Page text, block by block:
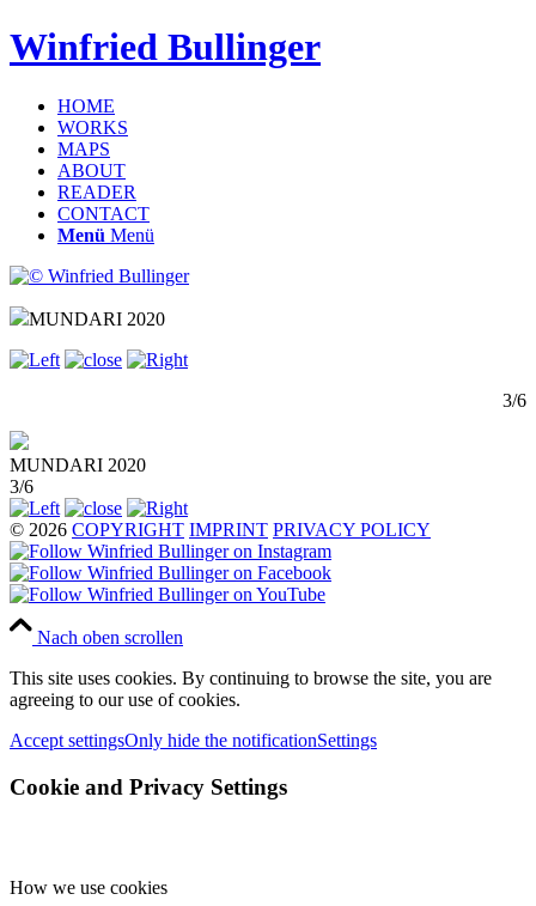
Winfried Bullinger
HOME
WORKS
MAPS
ABOUT
READER
CONTACT
Menü Menü
MUNDARI 2020
3/6
MUNDARI 2020
3/6
© 2026 COPYRIGHT IMPRINT PRIVACY POLICY
Nach oben scrollen
This site uses cookies. By continuing to browse the site, you are
agreeing to our use of cookies.
Accept settingsOnly hide the notificationSettings
Cookie and Privacy Settings
How we use cookies